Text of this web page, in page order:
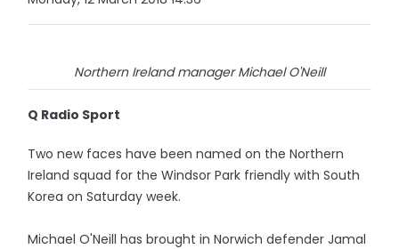
Northern Ireland manager Michael O'Neill
Q Radio Sport
Two new faces have been named on the Northern
Ireland squad for the Windsor Park friendly with South
Korea on Saturday week.
Michael O'Neill has brought in Norwich defender Jamal